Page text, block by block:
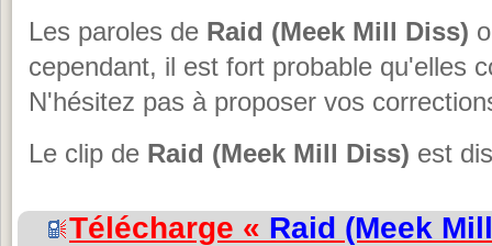
Les paroles de Raid (Meek Mill Diss)
cependant, il est fort probable qu'elles
N'hésitez pas à proposer vos
Le clip de Raid (Meek Mill Diss) est
Télécharge « Raid (Meek